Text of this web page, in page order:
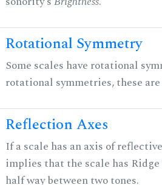
Rotational Symmetry
Some scales have rotational
rotational symmetries, these
Reflection Axes
If a scale has an axis of
implies that the scale has
half way between two tones.